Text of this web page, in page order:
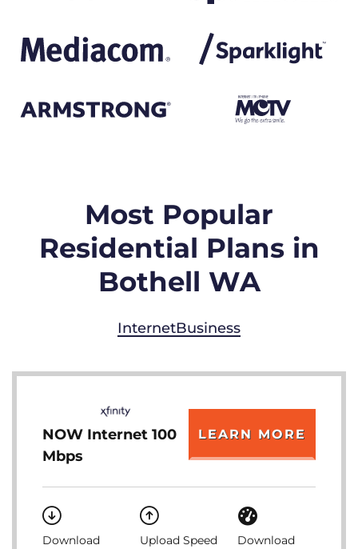
Most Popular
Residential Plans in
Bothell WA
InternetBusiness
NOW Internet 100
Mbps
LEARN MORE
Download
Upload Speed
Download